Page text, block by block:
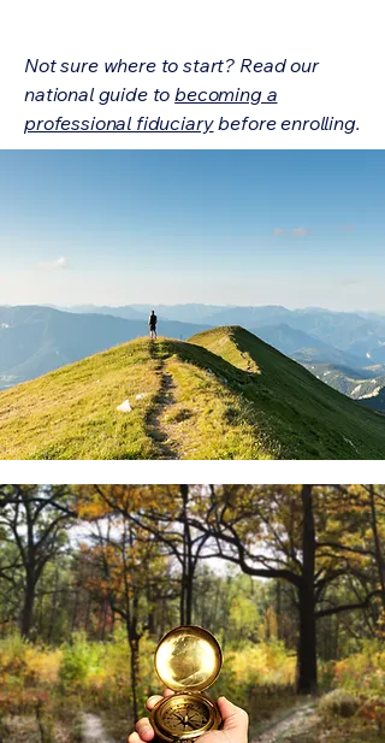
Not sure where to start? Read our
national guide tobecoming a
professional fiduciarybefore enrolling.